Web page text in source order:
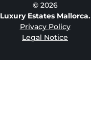
© 2026
Luxury Estates Mallorca.
Privacy Policy
Legal Notice